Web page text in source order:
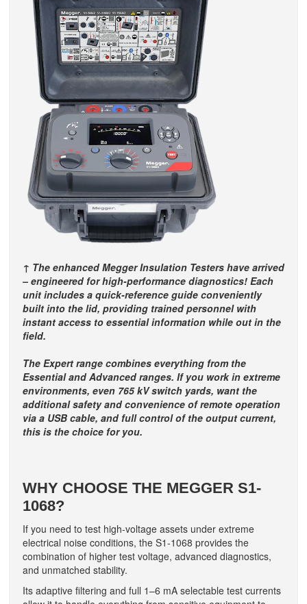
↑ The enhanced Megger Insulation Testers have arrived
– engineered for high-performance diagnostics! Each
unit includes a quick-reference guide conveniently
built into the lid, providing trained personnel with
instant access to essential information while out in the
field.
The Expert range combines everything from the
Essential and Advanced ranges. If you work in extreme
environments, even 765 kV switch yards, want the
additional safety and convenience of remote operation
via a USB cable, and full control of the output current,
this is the choice for you.
WHY CHOOSE THE MEGGER S1-
1068?
If you need to test high-voltage assets under extreme
electrical noise conditions, the S1-1068 provides the
combination of higher test voltage, advanced diagnostics,
and unmatched stability.
Its adaptive filtering and full 1–6 mA selectable test currents